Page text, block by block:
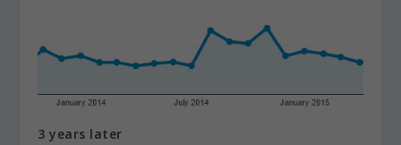
3 years later